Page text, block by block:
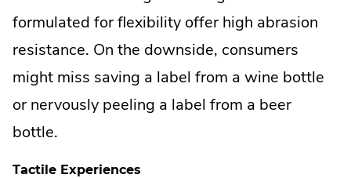
formulated for flexibility offer high abrasion
resistance. On the downside, consumers
might miss saving a label from a wine bottle
or nervously peeling a label from a beer
bottle.
Tactile Experiences